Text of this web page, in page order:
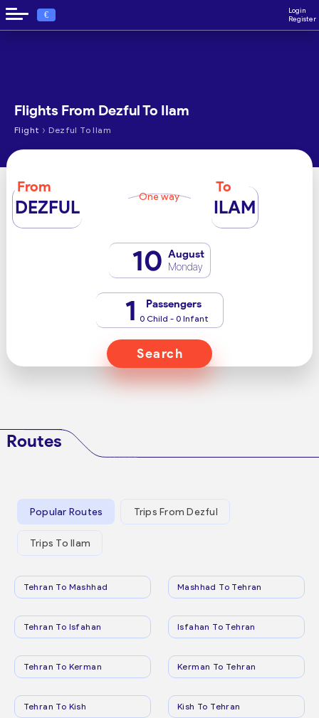
€
Login
Register
Flights From Dezful To Ilam
Flight › Dezful To Ilam
From
DEZFUL One way
To
ILAM
10 August
Monday
1 Passengers
0 Child - 0 Infant
Search
Routes
Popular Routes Trips From Dezful
Trips To Ilam
Tehran To Mashhad Mashhad To Tehran
Tehran To Isfahan Isfahan To Tehran
Tehran To Kerman Kerman To Tehran
Tehran To Kish Kish To Tehran